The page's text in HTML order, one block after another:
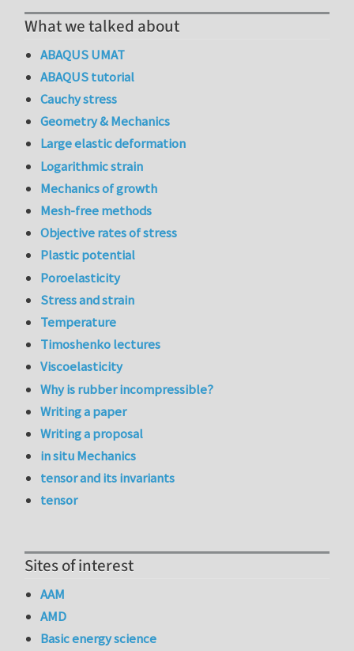
What we talked about
ABAQUS UMAT
ABAQUS tutorial
Cauchy stress
Geometry & Mechanics
Large elastic deformation
Logarithmic strain
Mechanics of growth
Mesh-free methods
Objective rates of stress
Plastic potential
Poroelasticity
Stress and strain
Temperature
Timoshenko lectures
Viscoelasticity
Why is rubber incompressible?
Writing a paper
Writing a proposal
in situ Mechanics
tensor and its invariants
tensor
Sites of interest
AAM
AMD
Basic energy science